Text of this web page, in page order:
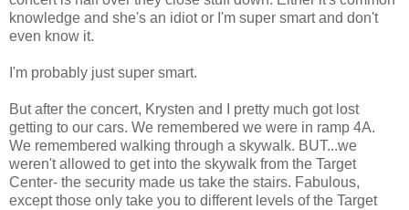
knowledge and she's an idiot or I'm super smart and don't
even know it.
I'm probably just super smart.
But after the concert, Krysten and I pretty much got lost
getting to our cars. We remembered we were in ramp 4A.
We remembered walking through a skywalk. BUT...we
weren't allowed to get into the skywalk from the Target
Center- the security made us take the stairs. Fabulous,
except those only take you to different levels of the Target